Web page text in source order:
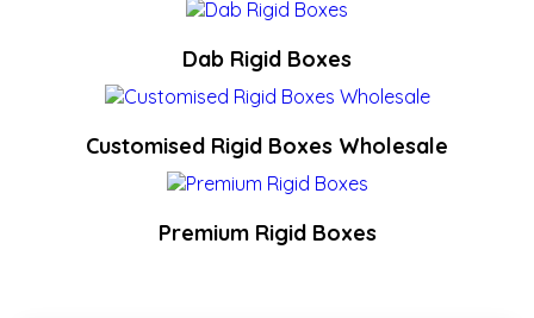
Dab Rigid Boxes
Customised Rigid Boxes Wholesale
Premium Rigid Boxes